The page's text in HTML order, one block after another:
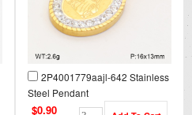
2P4001779aajl-642 Stainless
Steel Pendant
$0.90